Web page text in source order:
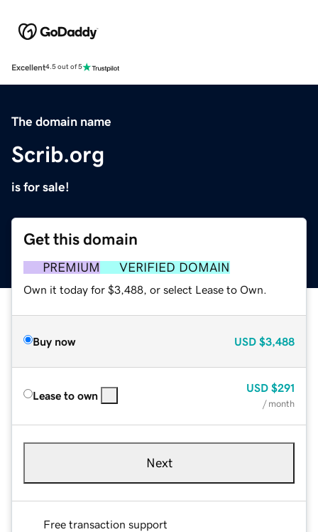
Excellent4.5 out of 5
The domain name
Scrib.org
is for sale!
Get this domain
PREMIUM VERIFIED DOMAIN
Own it today for $3,488, or select Lease to Own.
Buy now USD $3,488
Lease to own
USD $291
/ month
Next
Free transaction support